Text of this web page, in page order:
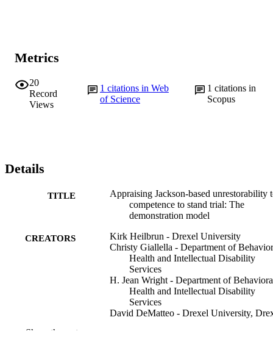
Metrics
20
Record
Views
1 citations in Web
of Science
1citations in
Scopus
Details
TITLE
Appraising Jackson-based unrestorability
competence to stand trial: The
demonstration model
CREATORS
Kirk Heilbrun - Drexel University
Christy Giallella - Department of
Health and Intellectual Disability
Services
H. Jean Wright - Department of
Health and Intellectual Disability
Services
David DeMatteo - Drexel University,
Show the rest